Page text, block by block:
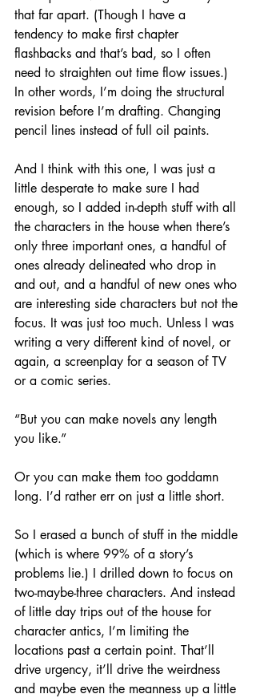
that far apart. (Though I have a
tendency to make first chapter
flashbacks and that’s bad, so I often
need to straighten out time flow issues.)
In other words, I’m doing the structural
revision before I’m drafting. Changing
pencil lines instead of full oil paints.
And I think with this one, I was just a
little desperate to make sure I had
enough, so I added in-depth stuff with all
the characters in the house when there’s
only three important ones, a handful of
ones already delineated who drop in
and out, and a handful of new ones who
are interesting side characters but not the
focus. It was just too much. Unless I was
writing a very different kind of novel, or
again, a screenplay for a season of TV
or a comic series.
“But you can make novels any length
you like.”
Or you can make them too goddamn
long. I’d rather err on just a little short.
So I erased a bunch of stuff in the middle
(which is where 99% of a story’s
problems lie.) I drilled down to focus on
two-maybe-three characters. And instead
of little day trips out of the house for
character antics, I’m limiting the
locations past a certain point. That’ll
drive urgency, it’ll drive the weirdness
and maybe even the meanness up a little